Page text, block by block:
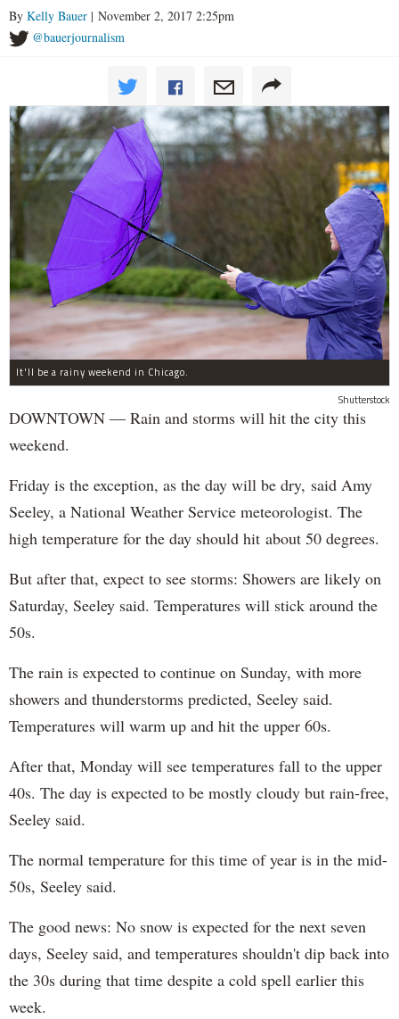
By Kelly Bauer | November 2, 2017 2:25pm
@bauerjournalism
It'll be a rainy weekend in Chicago.
Shutterstock
DOWNTOWN — Rain and storms will hit the city this
weekend.
Friday is the exception, as the day will be dry, said Amy
Seeley, a National Weather Service meteorologist. The
high temperature for the day should hit about 50 degrees.
But after that, expect to see storms: Showers are likely on
Saturday, Seeley said. Temperatures will stick around the
50s.
The rain is expected to continue on Sunday, with more
showers and thunderstorms predicted, Seeley said.
Temperatures will warm up and hit the upper 60s.
After that, Monday will see temperatures fall to the upper
40s. The day is expected to be mostly cloudy but rain-free,
Seeley said.
The normal temperature for this time of year is in the mid-
50s, Seeley said.
The good news: No snow is expected for the next seven
days, Seeley said, and temperatures shouldn't dip back into
the 30s during that time despite a cold spell earlier this
week.